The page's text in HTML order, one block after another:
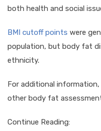
both health and social
BMI cutoff points were
population, but body fat
ethnicity.
For additional
other body fat
Continue Reading: